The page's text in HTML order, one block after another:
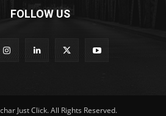
FOLLOW US
Just Click. All Rights Reserved.